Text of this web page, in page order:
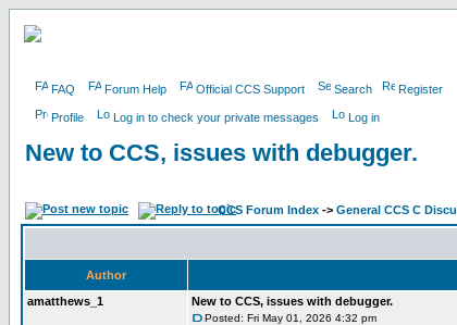
FAQ Forum Help Official CCS Support Search Register
Profile Log in to check your private messages Log in
New to CCS, issues with debugger.
CCS Forum Index -> General CCS C
Author
amatthews_1
New to CCS, issues with debugger.
Posted: Fri May 01, 2026 4:32 pm